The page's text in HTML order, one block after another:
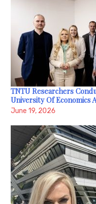
TNTU Researchers
University Of Economics
June 19, 2026